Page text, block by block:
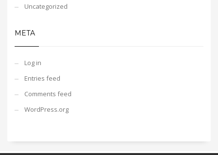
Uncategorized
META
Log in
Entries feed
Comments feed
WordPress.org